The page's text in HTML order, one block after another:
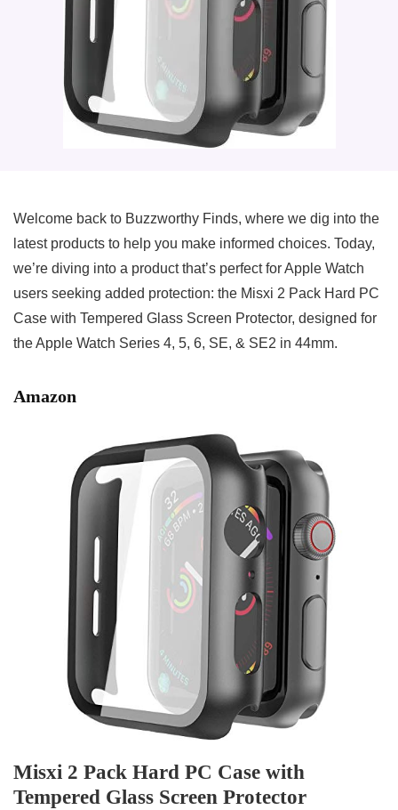
Welcome back to Buzzworthy Finds, where we dig into the
latest products to help you make informed choices. Today,
we’re diving into a product that’s perfect for Apple Watch
users seeking added protection: the Misxi 2 Pack Hard PC
Case with Tempered Glass Screen Protector, designed for
the Apple Watch Series 4, 5, 6, SE, & SE2 in 44mm.
Amazon
Misxi 2 Pack Hard PC Case with
Tempered Glass Screen Protector